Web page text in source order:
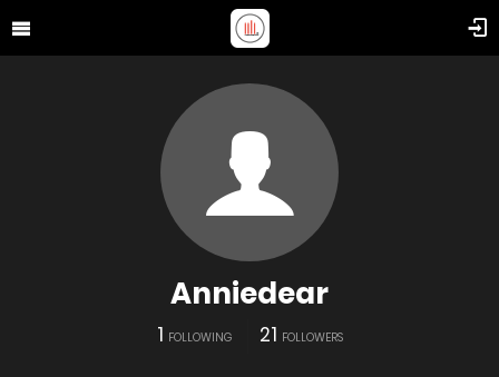
Anniedear
1 FOLLOWING 21 FOLLOWERS